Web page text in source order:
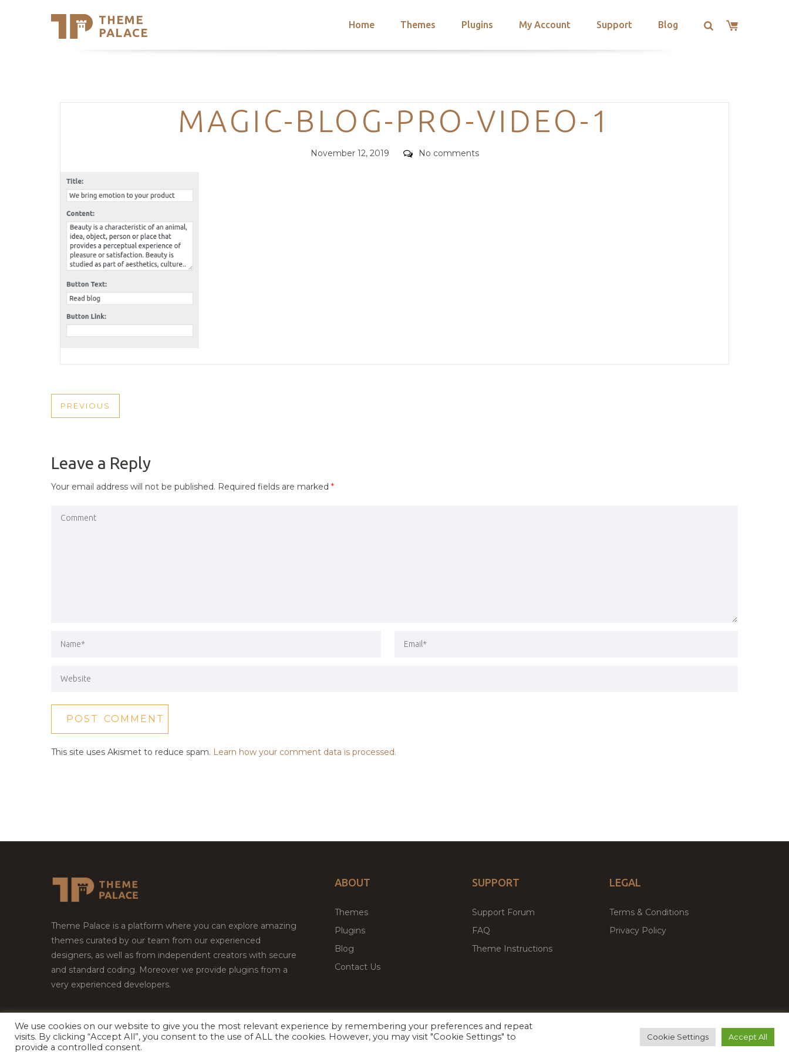
THEME
PALACE
Home Themes Plugins My Account Support Blog
Support
Trending Themes
Categories
MAGIC-BLOG-PRO-VIDEO-1
Posted
November 12, 2019 Comments
No comments
POST
PREVIOUS
PREVIOUS
Leave a Reply
Your email address will not be published. Required fields are marked *
This site uses Akismet to reduce spam. Learn how your comment data is processed.
Theme Palace is a platform where you can explore amazing
themes curated by our team from our experienced
designers, as well as from independent creators with secure
and standard coding. Moreover we provide plugins from a
very experienced developers.
ABOUT
Themes
Plugins
Blog
Contact Us
SUPPORT
Support Forum
FAQ
Theme Instructions
LEGAL
Terms & Conditions
Privacy Policy
Copyright © 2026Theme Palace.All Rights Reserved Facebook
Twitter Premium WordPress Themes & Plugins Marketplace
We use cookies on our website to give you the most relevant experience by remembering your preferences and repeat
visits. By clicking “Accept All”, you consent to the use of ALL the cookies. However, you may visit "Cookie Settings" to
provide a controlled consent.
Cookie Settings Accept All